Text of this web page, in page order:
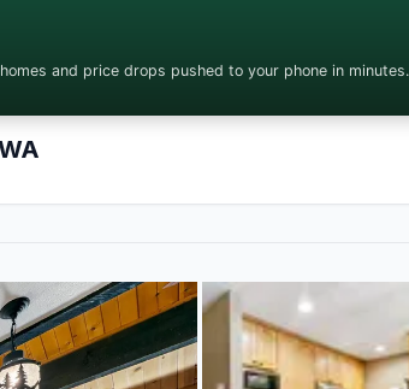
and price drops pushed to your phone in minutes.